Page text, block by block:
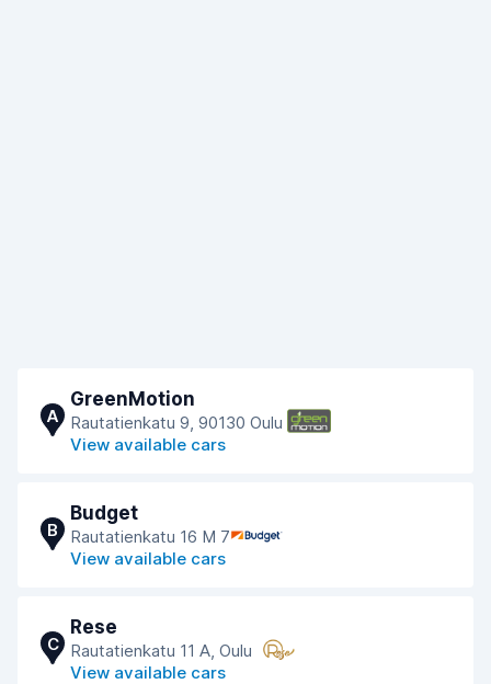
A
GreenMotion
Rautatienkatu 9, 90130 Oulu
View available cars
B
Budget
Rautatienkatu 16 M 7
View available cars
C
Rese
Rautatienkatu 11 A, Oulu
View available cars